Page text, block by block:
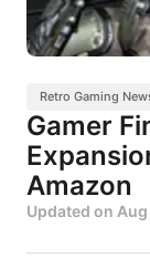
Retro Gaming
Gamer
Amazon
Updated on Aug